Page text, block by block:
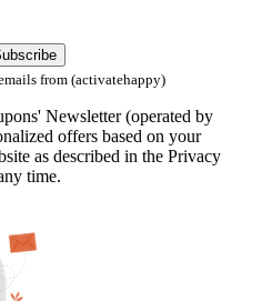
from (activatehappy)
Newsletter (operated by
offers based on your
as described in the Privacy
time.